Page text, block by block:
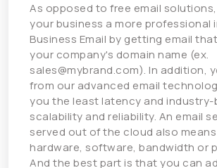
As opposed to free email
your business a more professional
Business Email by getting email
your company's domain name (ex.
sales@mybrand.com). In addition,
from our advanced email
you the least latency and industry-
scalability and reliability. An email
served out of the cloud also means
hardware, software, bandwidth or
And the best part is that you can